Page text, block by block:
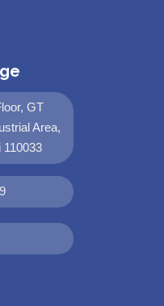
GT
Area,
110033